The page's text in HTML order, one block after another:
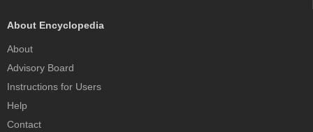
About Encyclopedia
About
Advisory Board
Instructions for Users
Help
Contact